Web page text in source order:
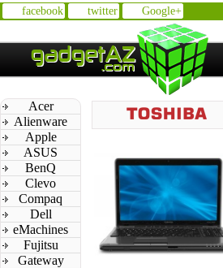
facebook twitter Google+
Acer
Alienware
Apple
ASUS
BenQ
Clevo
Compaq
Dell
eMachines
Fujitsu
Gateway